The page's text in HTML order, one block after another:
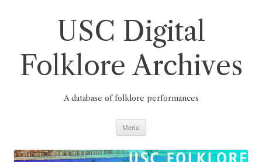
USC Digital
Folklore Archives
A database of folklore performances
Menu